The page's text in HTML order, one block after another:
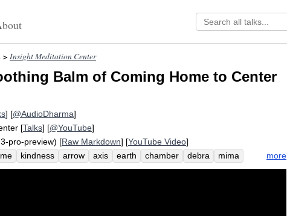
> Insight Meditation Center
Balm of Coming Home to Center
] [@AudioDharma]
[Talks] [@YouTube]
pro-preview) [Raw Markdown] [YouTube Video]
kindness arrow axis earth chamber debra
mima
soothe tire tonight tylenol mara nugget
center
more